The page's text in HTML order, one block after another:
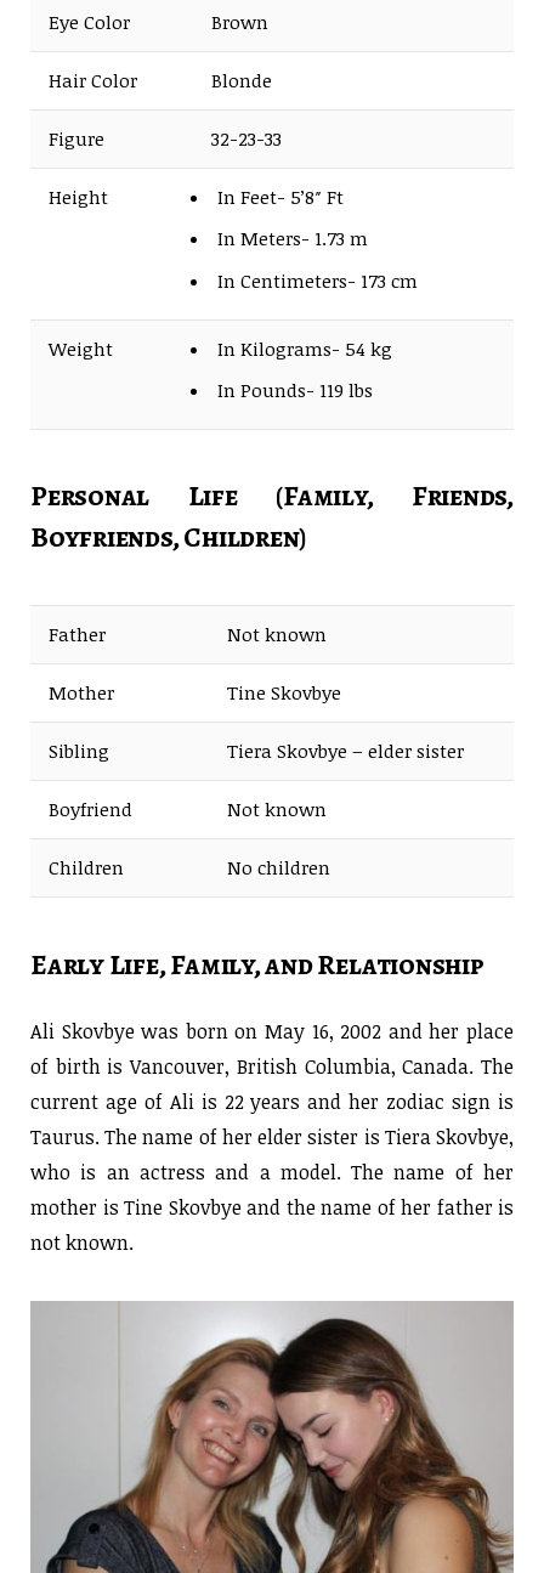
Eye Color Brown
Hair Color Blonde
Figure 32-23-33
Height
In Feet- 5’8″ Ft
In Meters- 1.73 m
In Centimeters- 173 cm
Weight
In Kilograms- 54 kg
In Pounds- 119 lbs
Personal Life (Family, Friends,
Boyfriends, Children)
Father Not known
Mother Tine Skovbye
Sibling Tiera Skovbye – elder sister
Boyfriend Not known
Children No children
Early Life, Family, and Relationship
Ali Skovbye was born on May 16, 2002 and her place
of birth is Vancouver, British Columbia, Canada. The
current age of Ali is 22 years and her zodiac sign is
Taurus. The name of her elder sister is Tiera Skovbye,
who is an actress and a model. The name of her
mother is Tine Skovbye and the name of her father is
not known.